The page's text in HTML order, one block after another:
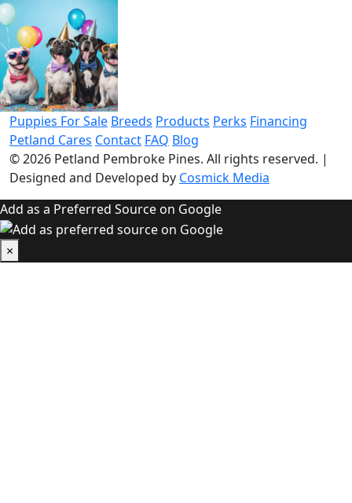
Puppies For Sale Breeds Products Perks Financing
Petland Cares Contact FAQ Blog
© 2026 Petland Pembroke Pines. All rights reserved. |
Designed and Developed by Cosmick Media
Add as a Preferred Source on Google
×